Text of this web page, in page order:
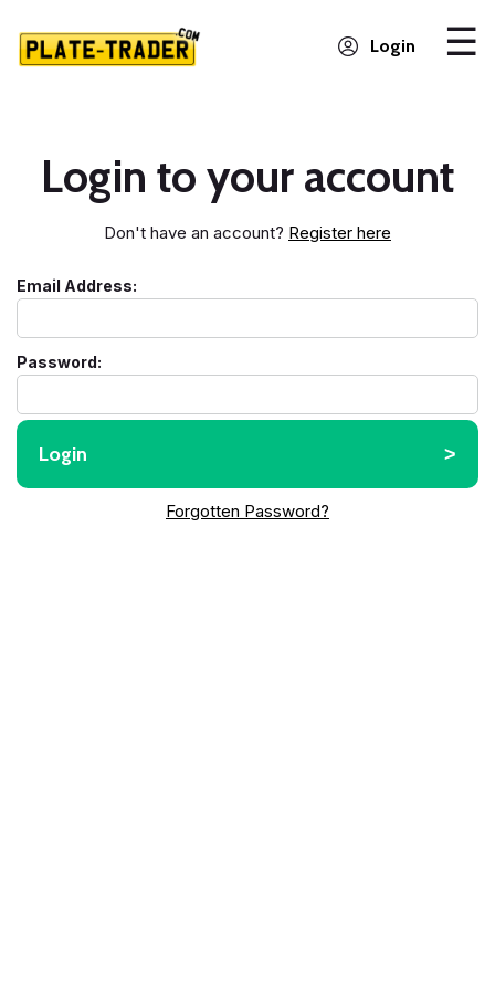
Login
Login to your account
Don't have an account? Register here
Email Address:
Password:
Login ˃
Forgotten Password?